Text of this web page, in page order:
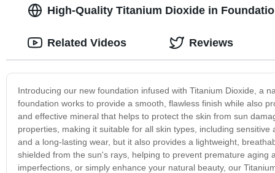
High-Quality Titanium Dioxide in
Introducing our new foundation infused with Titanium Dioxide, a
foundation works to provide a smooth, flawless finish while also
and effective mineral that helps to protect the skin from sun
properties, making it suitable for all skin types, including
and a long-lasting wear, but it also provides a lightweight,
shielded from the sun's rays, helping to prevent premature
imperfections, or simply enhance your natural beauty, our
Related Videos Reviews